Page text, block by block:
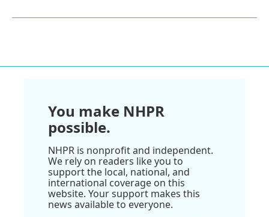
You make NHPR
possible.
NHPR is nonprofit and independent.
We rely on readers like you to
support the local, national, and
international coverage on this
website. Your support makes this
news available to everyone.